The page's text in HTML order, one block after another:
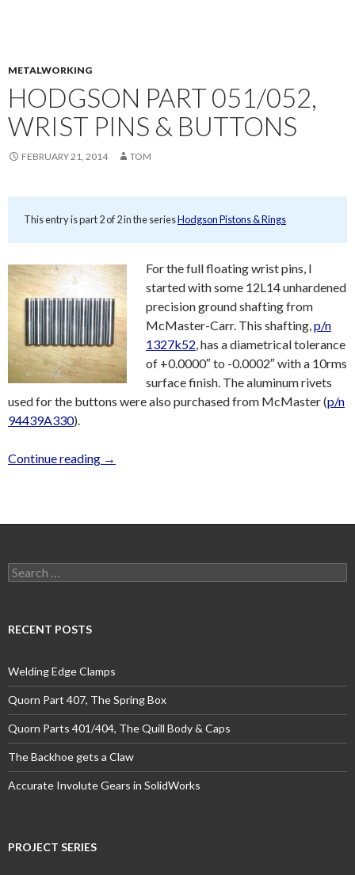
METALWORKING
HODGSON PART 051/052,
WRIST PINS & BUTTONS
FEBRUARY 21, 2014 TOM
This entry is part 2 of 2 in the seriesHodgson Pistons & Rings
For the full floating wrist pins, I
started with some 12L14 unhardened
precision ground shafting from
McMaster-Carr. This shafting,p/n
1327k52, has a diametrical tolerance
of +0.0000″ to -0.0002″ with a 10rms
surface finish. The aluminum rivets
used for the buttons were also purchased from McMaster (p/n
94439A330).
Continue reading →
Search
for:
RECENT POSTS
Welding Edge Clamps
Quorn Part 407, The Spring Box
Quorn Parts 401/404, The Quill Body & Caps
The Backhoe gets a Claw
Accurate Involute Gears in SolidWorks
PROJECT SERIES